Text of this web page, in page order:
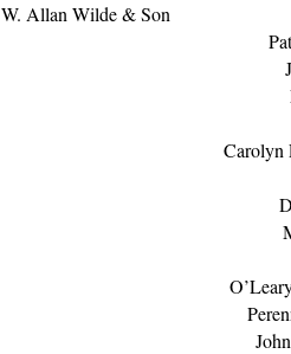
W. Allan Wilde & Son
Carolyn